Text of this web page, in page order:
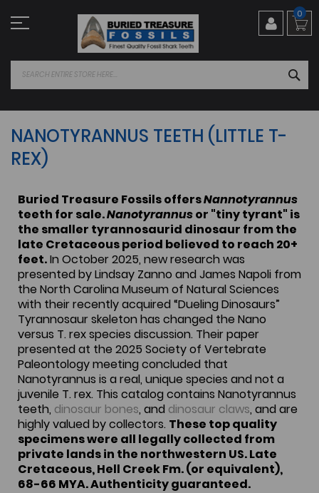
to
Content
0
NANOTYRANNUS TEETH (LITTLE T-
REX)
Buried Treasure Fossils offersNannotyrannus
teeth for sale.Nanotyrannusor "tiny tyrant" is
the smaller tyrannosaurid dinosaur from the
late Cretaceous period believed to reach 20+
feet.In October 2025, new research was
presented by Lindsay Zanno and James Napoli from
the North Carolina Museum of Natural Sciences
with their recently acquired “Dueling Dinosaurs”
Tyrannosaur skeleton has changed the Nano
versus T. rex species discussion. Their paper
presented at the 2025 Society of Vertebrate
Paleontology meeting concluded that
Nanotyrannus is a real, unique species and not a
juvenile T. rex. This catalog contains Nanotyrannus
teeth, dinosaur bones, and dinosaur claws, and are
highly valued by collectors. These top quality
specimens were all legally collected from
private lands in the northwestern US. Late
Cretaceous, Hell Creek Fm. (or equivalent),
68-66 MYA. Authenticity guaranteed.